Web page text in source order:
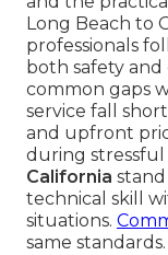
Long Beach to
professionals
both safety and
common gaps
service fall
and upfront
during stressful
California
technical skill
situations.
same standards.